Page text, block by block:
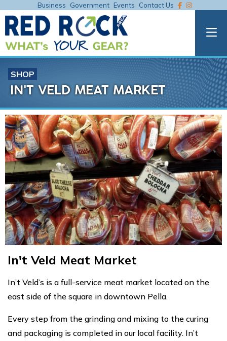
Business Government Events Contact Us
SHOP
IN'T VELD MEAT MARKET
In't Veld Meat Market
In’t Veld’s is a full-service meat market located on the
east side of the square in downtown Pella.
Every step from the grinding and mixing to the curing
and packaging is completed in our local facility. In’t